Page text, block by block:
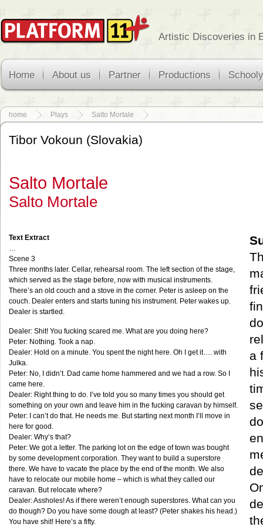
Artistic Discoveries in
Home About us Partner Productions
home Plays Salto Mortale
Tibor Vokoun (Slovakia)
Salto Mortale
Salto Mortale
Text Extract
…
Scene 3
Three months later. Cellar, rehearsal room. The left section of the stage,
which served as the stage before, now with musical instruments.
There’s an old couch and a stove in the corner. Peter is asleep on the
couch. Dealer enters and starts tuning his instrument. Peter wakes up.
Dealer is startled.
Dealer: Shit! You fucking scared me. What are you doing here?
Peter: Nothing. Took a nap.
Dealer: Hold on a minute. You spent the night here. Oh I get it…. with
Julka.
Peter: No, I didn’t. Dad came home hammered and we had a row. So I
came here.
Dealer: Right thing to do. I’ve told you so many times you should get
something on your own and leave him in the fucking caravan by himself.
Peter: I can’t do that. He needs me. But starting next month I’ll move in
here for good.
Dealer: Why’s that?
Peter: We got a letter. The parking lot on the edge of town was bought
by some development corporation. They want to build a superstore
there. We have to vacate the place by the end of the month. We also
have to relocate our mobile home – which is what they called our
caravan. But relocate where?
Dealer: Assholes! As if there weren’t enough superstores. What can you
do though? Do you have some dough at least? (Peter shakes his head.)
You have shit! Here’s a fifty.
a